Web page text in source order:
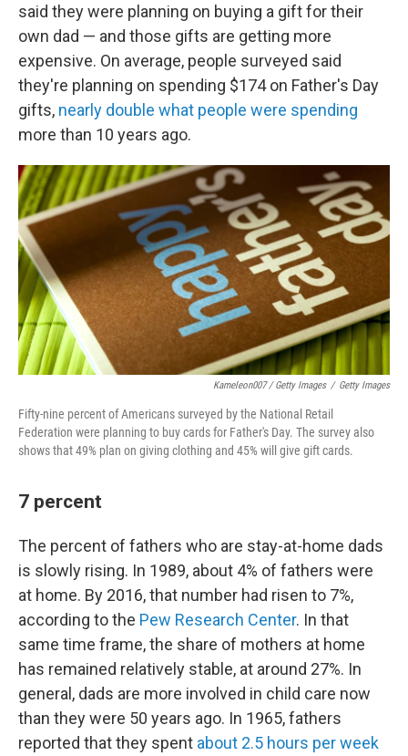
said they were planning on buying a gift for their
own dad — and those gifts are getting more
expensive. On average, people surveyed said
they're planning on spending $174 on Father's Day
gifts, nearly double what people were spending
more than 10 years ago.
Kameleon007 / Getty Images / Getty Images
Fifty-nine percent of Americans surveyed by the National Retail
Federation were planning to buy cards for Father's Day. The survey also
shows that 49% plan on giving clothing and 45% will give gift cards.
7 percent
The percent of fathers who are stay-at-home dads
is slowly rising. In 1989, about 4% of fathers were
at home. By 2016, that number had risen to 7%,
according to the Pew Research Center. In that
same time frame, the share of mothers at home
has remained relatively stable, at around 27%. In
general, dads are more involved in child care now
than they were 50 years ago. In 1965, fathers
reported that they spent about 2.5 hours per week